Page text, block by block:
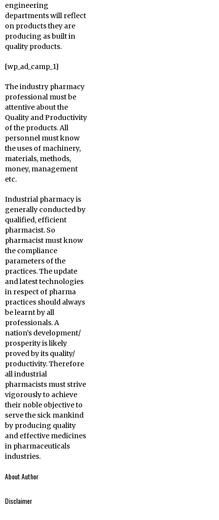
engineering
departments will reflect
on products they are
producing as built in
quality products.
[wp_ad_camp_1]
The industry pharmacy
professional must be
attentive about the
Quality and Productivity
of the products. All
personnel must know
the uses of machinery,
materials, methods,
money, management
etc.
Industrial pharmacy is
generally conducted by
qualified, efficient
pharmacist. So
pharmacist must know
the compliance
parameters of the
practices. The update
and latest technologies
in respect of pharma
practices should always
be learnt by all
professionals. A
nation’s development/
prosperity is likely
proved by its quality/
productivity. Therefore
all industrial
pharmacists must strive
vigorously to achieve
their noble objective to
serve the sick mankind
by producing quality
and effective medicines
in pharmaceuticals
industries.
About Author
Belayet Hossain is
Disclaimer